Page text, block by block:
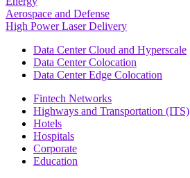
Aerospace and Defense
High Power Laser Delivery
Data Center Cloud and Hyperscale
Data Center Colocation
Data Center Edge Colocation
Fintech Networks
Highways and Transportation (ITS)
Hotels
Hospitals
Corporate
Education